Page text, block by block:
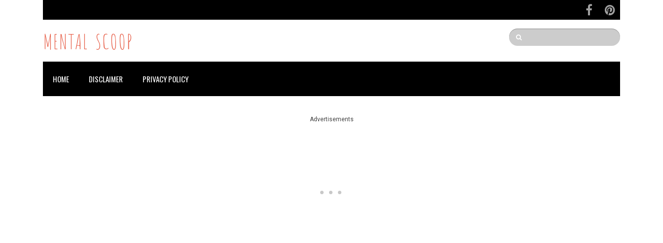
MENTAL SCOOP
HOME DISCLAIMER PRIVACY POLICY
Advertisements